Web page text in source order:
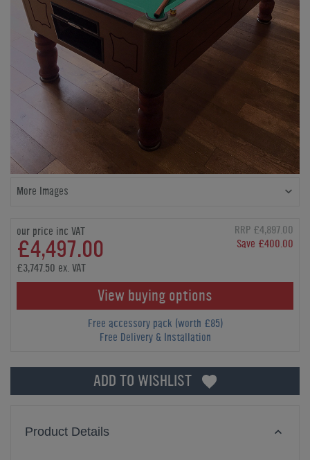
More Images
our price inc VAT
£4,497.00
RRP £4,897.00
Save £400.00
£3,747.50 ex. VAT
View buying options
Free accessory pack (worth £85)
Free Delivery & Installation
ADD TO WISHLIST
Product Details